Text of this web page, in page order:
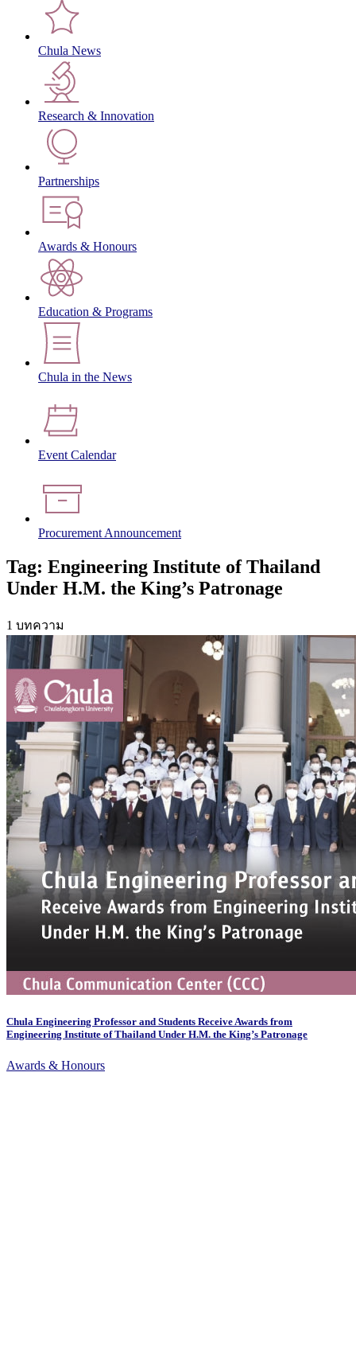
Chula News
Research & Innovation
Partnerships
Awards & Honours
Education & Programs
Chula in the News
Event Calendar
Procurement Announcement
Tag: Engineering Institute of Thailand
Under H.M. the King’s Patronage
1 บทความ
Chula Engineering Professor and Students Receive Awards from
Engineering Institute of Thailand Under H.M. the King’s Patronage
Awards & Honours